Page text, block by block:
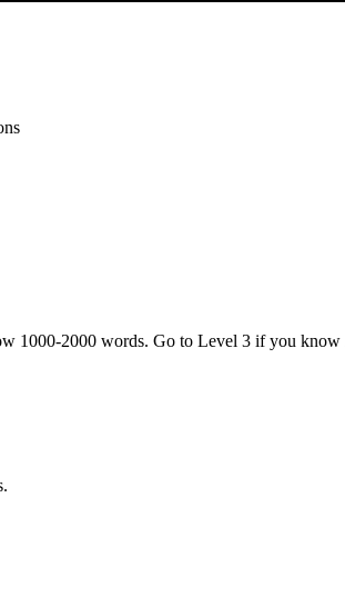
1000-2000 words. Go to Level 3 if you know